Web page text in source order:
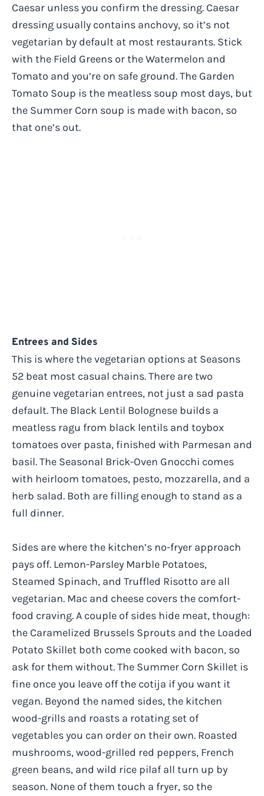
Caesar unless you confirm the dressing. Caesar
dressing usually contains anchovy, so it’s not
vegetarian by default at most restaurants. Stick
with the Field Greens or the Watermelon and
Tomato and you’re on safe ground. The Garden
Tomato Soup is the meatless soup most days, but
the Summer Corn soup is made with bacon, so
that one’s out.
Entrees and Sides
This is where the vegetarian options at Seasons
52 beat most casual chains. There are two
genuine vegetarian entrees, not just a sad pasta
default. The Black Lentil Bolognese builds a
meatless ragu from black lentils and toybox
tomatoes over pasta, finished with Parmesan and
basil. The Seasonal Brick-Oven Gnocchi comes
with heirloom tomatoes, pesto, mozzarella, and a
herb salad. Both are filling enough to stand as a
full dinner.
Sides are where the kitchen’s no-fryer approach
pays off. Lemon-Parsley Marble Potatoes,
Steamed Spinach, and Truffled Risotto are all
vegetarian. Mac and cheese covers the comfort-
food craving. A couple of sides hide meat, though:
the Caramelized Brussels Sprouts and the Loaded
Potato Skillet both come cooked with bacon, so
ask for them without. The Summer Corn Skillet is
fine once you leave off the cotija if you want it
vegan. Beyond the named sides, the kitchen
wood-grills and roasts a rotating set of
vegetables you can order on their own. Roasted
mushrooms, wood-grilled red peppers, French
green beans, and wild rice pilaf all turn up by
season. None of them touch a fryer, so the